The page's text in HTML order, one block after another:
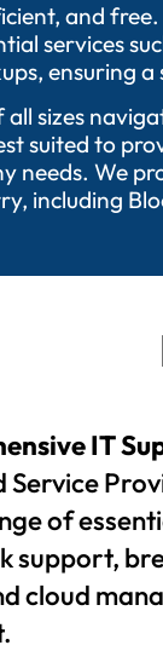
and
services
ensuring
all sizes
suited to
needs. We
including
IT
Service
of
support,
cloud